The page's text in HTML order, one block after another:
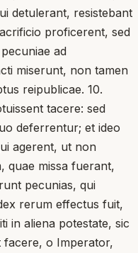
detulerant, resistebant
proficerent, sed
ad
miserunt, non tamen
reipublicae. 10.
tacere: sed
deferrentur; et ideo
agerent, ut non
quae missa fuerant,
pecunias, qui
rerum effectus fuit,
in aliena potestate, sic
facere, o Imperator,